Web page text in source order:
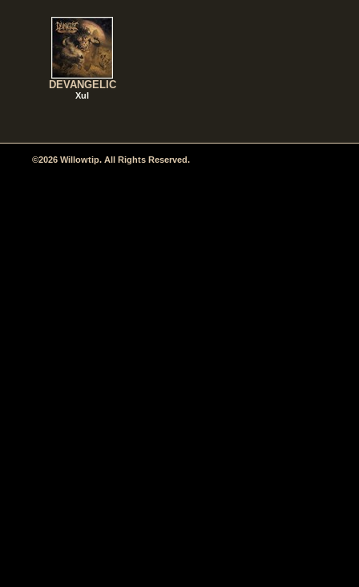
DEVANGELIC
Xul
©2026 Willowtip. All Rights Reserved.